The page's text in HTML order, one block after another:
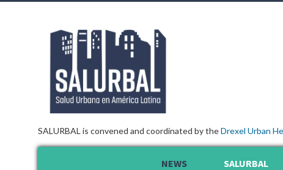
SALURBAL is convened and coordinated by theDrexel Urban
NEWS SALURBAL